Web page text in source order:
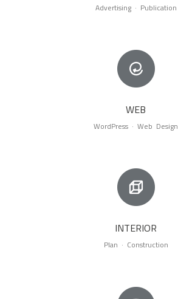
Advertising · Publication
WEB
WordPress · Web Design
INTERIOR
Plan · Construction